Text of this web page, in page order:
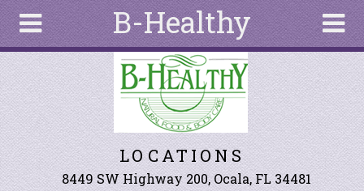
B-Healthy
About
Articles
Recipes
Search
form
Search
Skip to main content
LOCATIONS
8449 SW Highway 200, Ocala, FL 34481